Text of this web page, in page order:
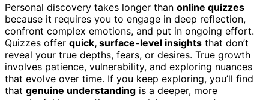
Personal discovery takes longer than online quizzes
because it requires you to engage in deep reflection,
confront complex emotions, and put in ongoing effort.
Quizzes offer quick, surface-level insights that don’t
reveal your true depths, fears, or desires. True growth
involves patience, vulnerability, and exploring nuances
that evolve over time. If you keep exploring, you’ll find
that genuine understanding is a deeper, more